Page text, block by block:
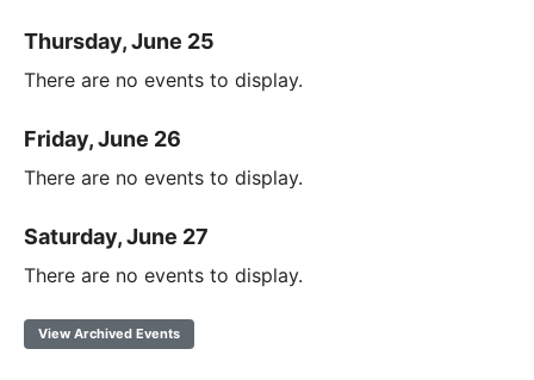
Thursday, June 25
There are no events to display.
Friday, June 26
There are no events to display.
Saturday, June 27
There are no events to display.
View Archived Events